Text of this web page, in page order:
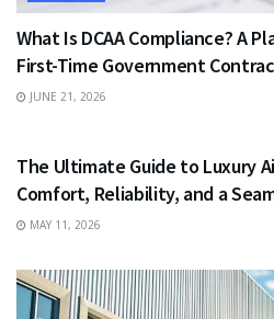
What Is DCAA Compliance? A
First-Time Government
JUNE 21, 2026
The Ultimate Guide to Luxury
Comfort, Reliability, and a
MAY 11, 2026